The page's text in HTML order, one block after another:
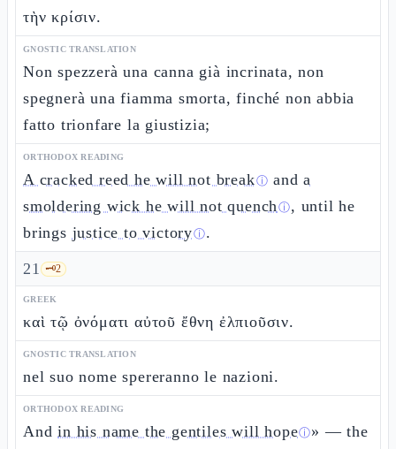
τὴν κρίσιν.
GNOSTIC TRANSLATION
Non spezzerà una canna già incrinata, non
spegnerà una fiamma smorta, finché non abbia
fatto trionfare la giustizia;
ORTHODOX READING
A cracked reed he will not breakⓘ anda
smoldering wick he will not quenchⓘ, until he
brings justice to victoryⓘ.
21 🗝️2
GREEK
καὶ τῷ ὀνόματι αὐτοῦ ἔθνη ἐλπιοῦσιν.
GNOSTIC TRANSLATION
nel suo nome spereranno le nazioni.
ORTHODOX READING
Andin his name the gentiles will hopeⓘ» — the